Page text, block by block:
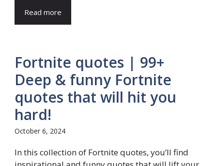
Read more
Fortnite quotes | 99+
Deep & funny Fortnite
quotes that will hit you
hard!
October 6, 2024
In this collection of Fortnite quotes, you’ll find